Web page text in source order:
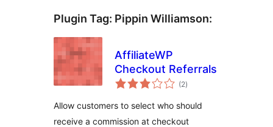
Plugin Tag: Pippin Williamson:
AffiliateWP
Checkout Referrals
(2total
ratings
)
Allow customers to select who should
receive a commission at checkout